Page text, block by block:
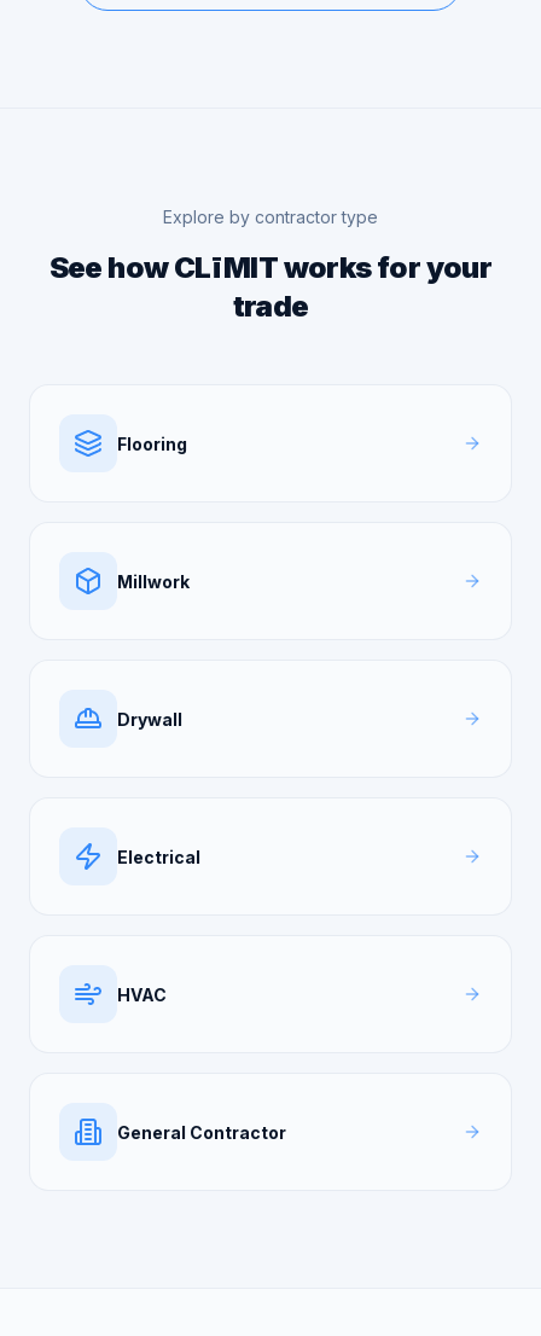
Explore by contractor type
See how CLīMIT works for your
trade
Flooring
Millwork
Drywall
Electrical
HVAC
General Contractor